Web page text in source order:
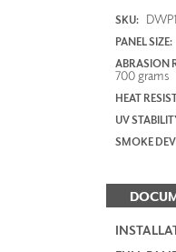
SKU:
PANEL SIZE:
ABRASION
700 grams
HEAT
UV
SMOKE